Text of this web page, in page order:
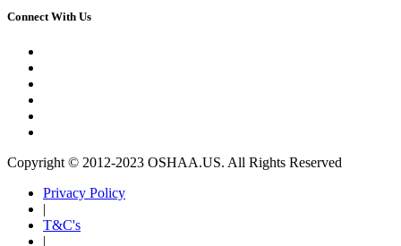
Connect With Us
Copyright © 2012-2023 OSHAA.US. All Rights Reserved
Privacy Policy
|
T&C's
|